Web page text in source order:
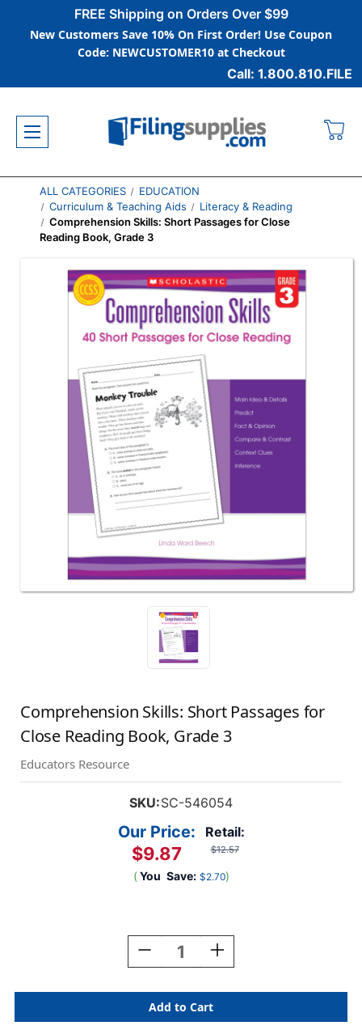
FREE Shipping on Orders Over $99
New Customers Save 10% On First Order! Use Coupon
Code: NEWCUSTOMER10 at Checkout
Call: 1.800.810.FILE
ALL CATEGORIES
EDUCATION
Curriculum & Teaching Aids
Literacy & Reading
Comprehension Skills: Short Passages for Close
Reading Book, Grade 3
Comprehension Skills: Short Passages for
Close Reading Book, Grade 3
Educators Resource
SKU:SC-546054
Retail:
$12.57
Our Price:
$9.87
( You Save: $2.70)
Decrease
Quantity
Comprehension
Skills:
Short
Increase
Quantity
Comprehension
Skills:
Short